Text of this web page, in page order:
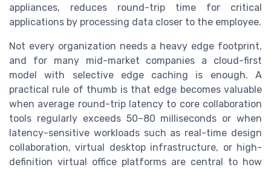
appliances, reduces round-trip time for critical
applications by processing data closer to the employee.
Not every organization needs a heavy edge footprint,
and for many mid-market companies a cloud-first
model with selective edge caching is enough. A
practical rule of thumb is that edge becomes valuable
when average round-trip latency to core collaboration
tools regularly exceeds 50–80 milliseconds or when
latency-sensitive workloads such as real-time design
collaboration, virtual desktop infrastructure, or high-
definition virtual office platforms are central to how